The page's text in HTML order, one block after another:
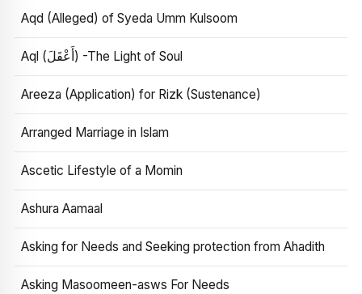
Aqd (Alleged) of Syeda Umm Kulsoom
Aql (أَعْقَلَ) -The Light of Soul
Areeza (Application) for Rizk (Sustenance)
Arranged Marriage in Islam
Ascetic Lifestyle of a Momin
Ashura Aamaal
Asking for Needs and Seeking protection from Ahadith
Asking Masoomeen-asws For Needs